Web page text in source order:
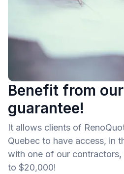
Benefit from
guarantee!
It allows clients of
Quebec to have access, in
with one of our
to $20,000!